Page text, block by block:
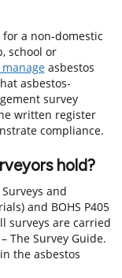
a non-domestic
school or
asbestos
asbestos-
survey
written register
compliance.
hold?
and
and BOHS P405
surveys are carried
The Survey Guide.
the asbestos